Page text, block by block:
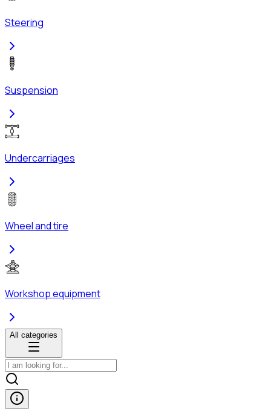
Steering
Suspension
Undercarriages
Wheel and tire
Workshop equipment
All categories